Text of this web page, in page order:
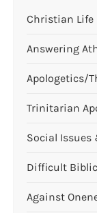
Christian Life
Answering
Apologetics/
Trinitarian
Social
Difficult
Against